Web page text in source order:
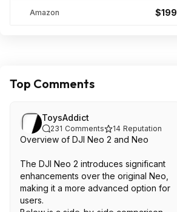
Amazon $199
Top Comments
ToysAddict
231 Comments 14 Reputation
Overview of DJI Neo 2 and Neo
The DJI Neo 2 introduces significant
enhancements over the original Neo,
making it a more advanced option for
users.